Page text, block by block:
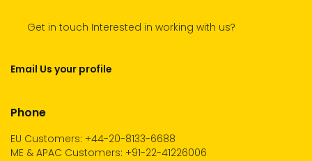
Get in touch Interested in working with us?
Email Us your profile
Phone
EU Customers: +44-20-8133-6688
ME & APAC Customers: +91-22-41226006